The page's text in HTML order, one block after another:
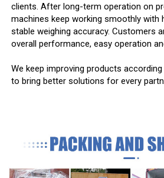
clients. After long-term operation on
machines keep working smoothly with
stable weighing accuracy. Customers
overall performance, easy operation
We keep improving products
to bring better solutions for every